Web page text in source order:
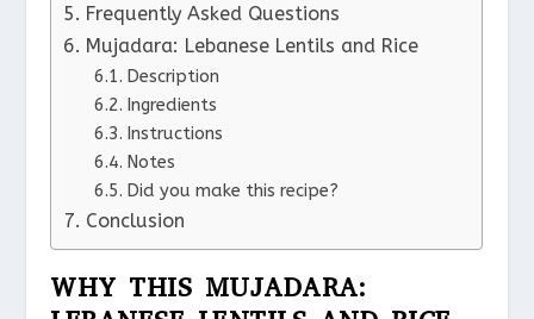
Frequently Asked Questions
Mujadara: Lebanese Lentils and Rice
Description
Ingredients
Instructions
Notes
Did you make this recipe?
Conclusion
WHY THIS MUJADARA: